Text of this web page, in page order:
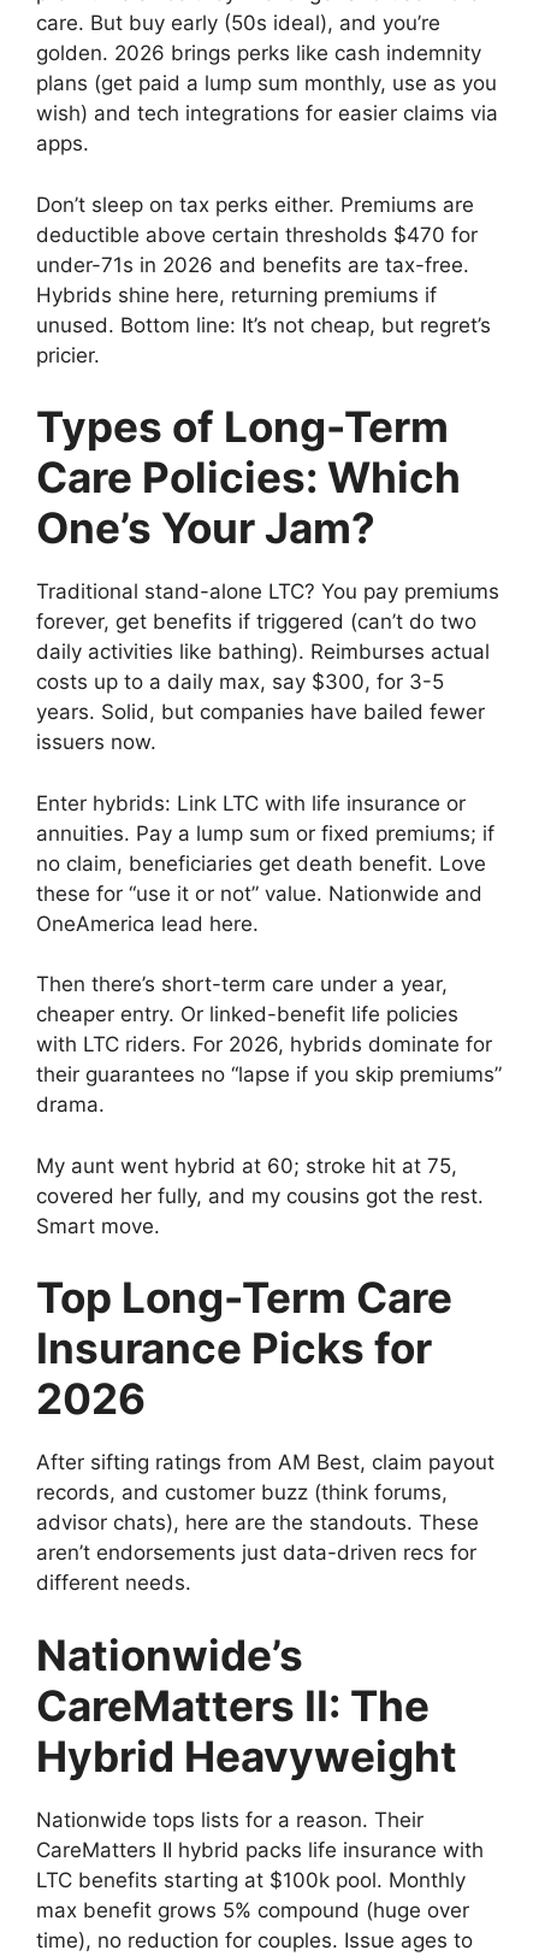
care. But buy early (50s ideal), and you’re
golden. 2026 brings perks like cash indemnity
plans (get paid a lump sum monthly, use as you
wish) and tech integrations for easier claims via
apps.
Don’t sleep on tax perks either. Premiums are
deductible above certain thresholds $470 for
under-71s in 2026 and benefits are tax-free.
Hybrids shine here, returning premiums if
unused. Bottom line: It’s not cheap, but regret’s
pricier.
Types of Long-Term
Care Policies: Which
One’s Your Jam?
Traditional stand-alone LTC? You pay premiums
forever, get benefits if triggered (can’t do two
daily activities like bathing). Reimburses actual
costs up to a daily max, say $300, for 3-5
years. Solid, but companies have bailed fewer
issuers now.
Enter hybrids: Link LTC with life insurance or
annuities. Pay a lump sum or fixed premiums; if
no claim, beneficiaries get death benefit. Love
these for “use it or not” value. Nationwide and
OneAmerica lead here.
Then there’s short-term care under a year,
cheaper entry. Or linked-benefit life policies
with LTC riders. For 2026, hybrids dominate for
their guarantees no “lapse if you skip premiums”
drama.
My aunt went hybrid at 60; stroke hit at 75,
covered her fully, and my cousins got the rest.
Smart move.
Top Long-Term Care
Insurance Picks for
2026
After sifting ratings from AM Best, claim payout
records, and customer buzz (think forums,
advisor chats), here are the standouts. These
aren’t endorsements just data-driven recs for
different needs.
Nationwide’s
CareMatters II: The
Hybrid Heavyweight
Nationwide tops lists for a reason. Their
CareMatters II hybrid packs life insurance with
LTC benefits starting at $100k pool. Monthly
max benefit grows 5% compound (huge over
time), no reduction for couples. Issue ages to